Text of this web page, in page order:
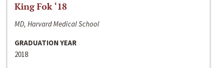
King Fok ‘18
MD, Harvard Medical School
GRADUATION YEAR
2018